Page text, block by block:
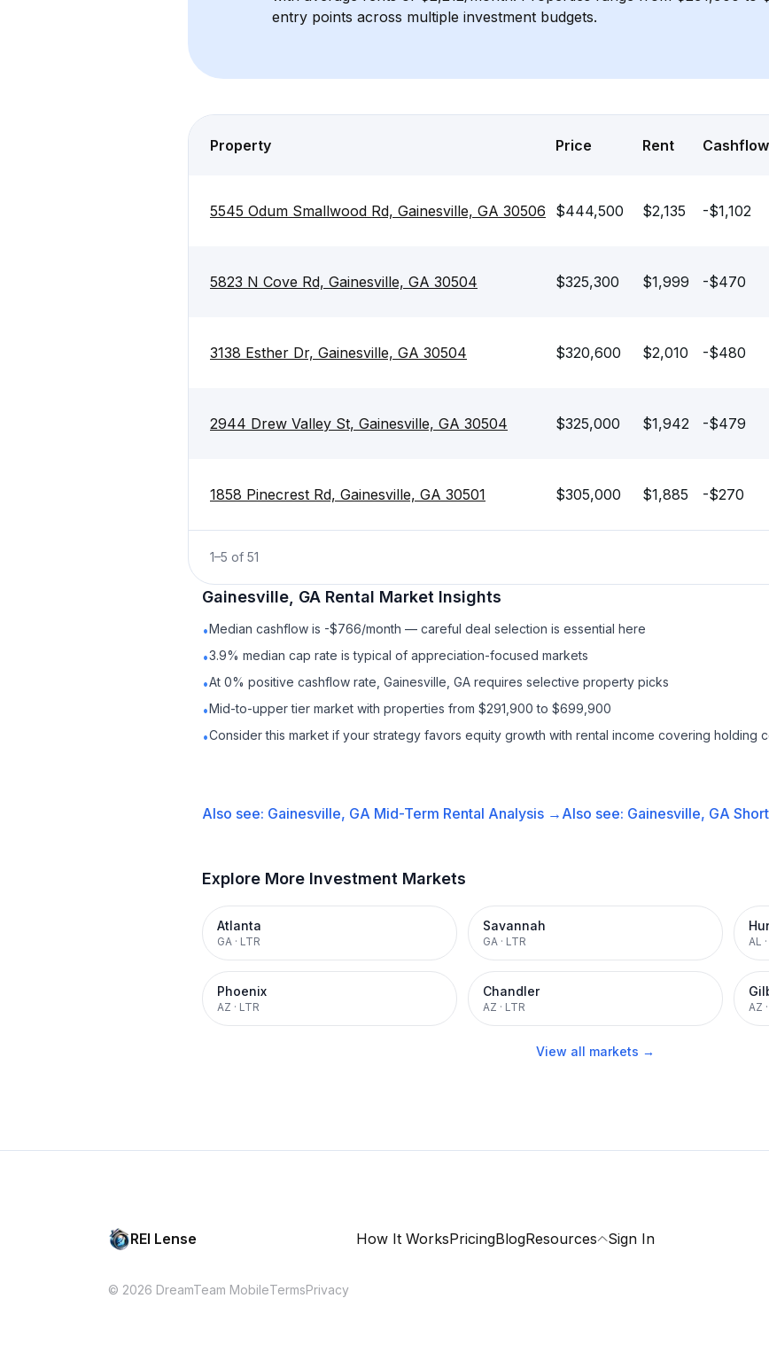
entry points across multiple investment budgets.
Property Price Rent Cashflow
5545 Odum Smallwood Rd, Gainesville, GA 30506 $444,500 $2,135 -$1,102
5823 N Cove Rd, Gainesville, GA 30504 $325,300 $1,999 -$470
3138 Esther Dr, Gainesville, GA 30504 $320,600 $2,010 -$480
2944 Drew Valley St, Gainesville, GA 30504 $325,000 $1,942 -$479
1858 Pinecrest Rd, Gainesville, GA 30501 $305,000 $1,885 -$270
1–5 of 51
Gainesville, GA Rental Market Insights
•Median cashflow is -$766/month — careful deal selection is essential here
•3.9% median cap rate is typical of appreciation-focused markets
•At 0% positive cashflow rate, Gainesville, GA requires selective property picks
•Mid-to-upper tier market with properties from $291,900 to $699,900
•Consider this market if your strategy favors equity growth with rental income covering holding
Also see: Gainesville, GA Mid-Term Rental Analysis → Also see: Gainesville, GA
Explore More Investment Markets
Atlanta
GA · LTR
Savannah
GA · LTR AL ·
Phoenix
AZ · LTR
Chandler
AZ · LTR AZ ·
View all markets →
REI Lense How It WorksPricingBlogResources Sign In
© 2026 DreamTeam MobileTermsPrivacy